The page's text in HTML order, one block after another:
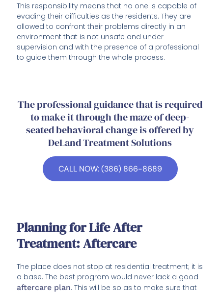
This responsibility means that no one is capable of
evading their difficulties as the residents. They are
allowed to confront their problems directly in an
environment that is not unsafe and under
supervision and with the presence of a professional
to guide them through the whole process.
The professional guidance that is required
to make it through the maze of deep-
seated behavioral change is offered by
DeLand Treatment Solutions
CALL NOW: (386) 866-8689
Planning for Life After
Treatment: Aftercare
The place does not stop at residential treatment; it is
a base. The best program would never lack a good
aftercare plan. This will be so as to make sure that